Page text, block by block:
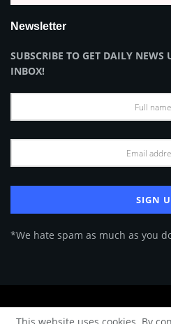
Newsletter
SUBSCRIBE TO GET DAILY NEWS
INBOX!
*We hate spam as much as you